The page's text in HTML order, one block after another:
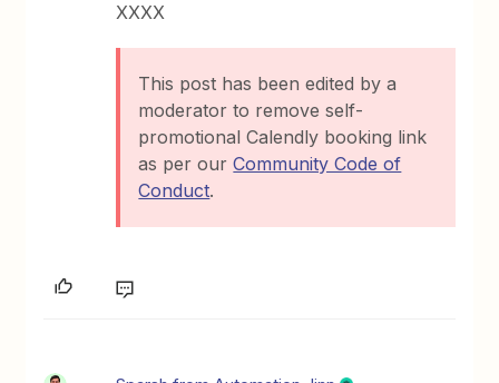
XXXX
This post has been edited by a
moderator to remove self-
promotional Calendly booking link
as per ourCommunity Code of
Conduct.